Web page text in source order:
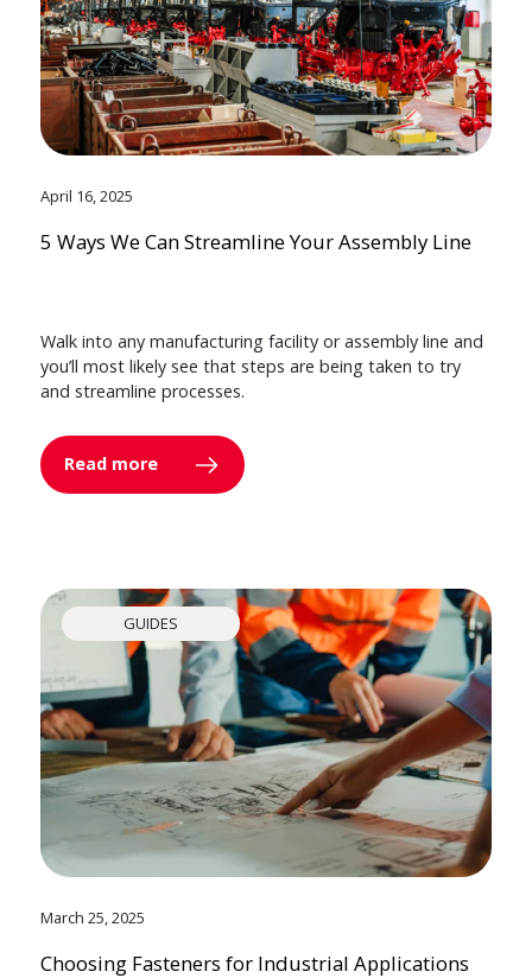
April 16, 2025
5 Ways We Can Streamline Your Assembly Line
Walk into any manufacturing facility or assembly line and
you’ll most likely see that steps are being taken to try
and streamline processes.
Read more
GUIDES
March 25, 2025
Choosing Fasteners for Industrial Applications